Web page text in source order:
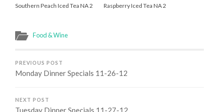
Southern Peach Iced Tea NA 2 Raspberry Iced Tea NA 2
Food & Wine
PREVIOUS POST
Monday Dinner Specials 11-26-12
NEXT POST